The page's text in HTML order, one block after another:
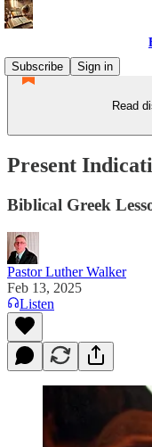
Subscribe
Sign in
Read
Present
Biblical Greek
Pastor Luther Walker
Feb 13, 2025
Listen